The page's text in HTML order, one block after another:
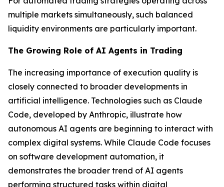
multiple markets simultaneously, such balanced
liquidity environments are particularly important.
The Growing Role of AI Agents in Trading
The increasing importance of execution quality is
closely connected to broader developments in
artificial intelligence. Technologies such as Claude
Code, developed by Anthropic, illustrate how
autonomous AI agents are beginning to interact with
complex digital systems. While Claude Code focuses
on software development automation, it
demonstrates the broader trend of AI agents
performing structured tasks within digital